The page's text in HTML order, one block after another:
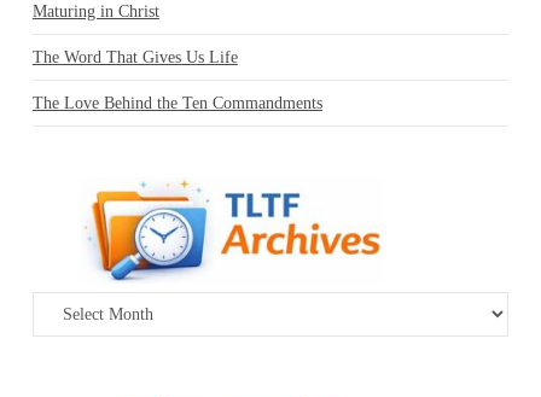
Maturing in Christ
The Word That Gives Us Life
The Love Behind the Ten Commandments
Archives